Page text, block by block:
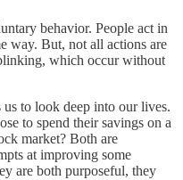
behavior. People act in
way. But, not all actions are
which occur without
to look deep into our lives.
to spend their savings on a
market? Both are
at improving some
are both purposeful, they